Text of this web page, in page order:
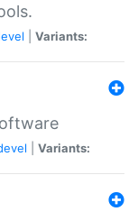
Variants:
Variants: